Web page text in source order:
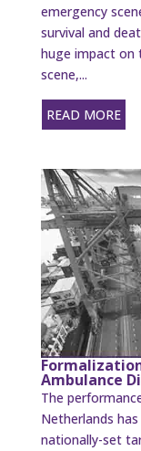
emergency
survival and
huge impact on
scene,...
READ MORE
Ambulance
The
Netherlands
nationally-set